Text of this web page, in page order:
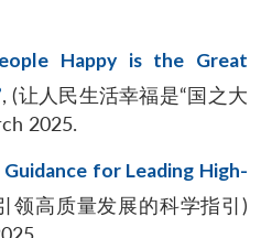
Happy is the Great
, (让人民生活幸福是“国之大
2025.
for Leading High-
领高质量发展的科学指引)